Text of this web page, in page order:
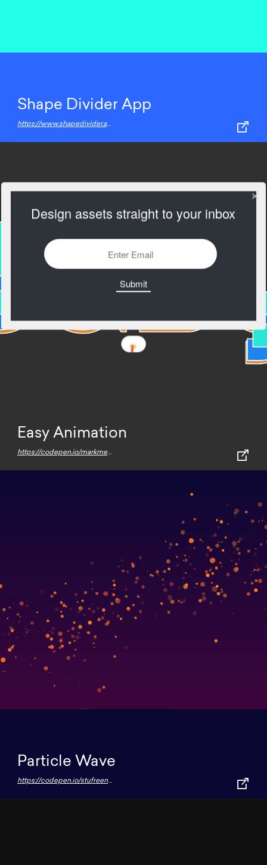
Shape Divider App
https://www.shapedivider.app/
Easy Animation
https://codepen.io/markmead/pen/rNOqRNw
Particle Wave
https://codepen.io/stufreen/pen/KOWKBw
Design assets straight to your inbox